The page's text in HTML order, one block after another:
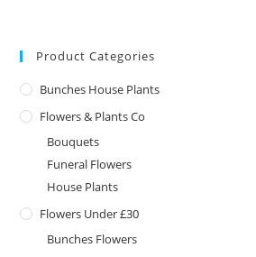
Product Categories
Bunches House Plants
Flowers & Plants Co
Bouquets
Funeral Flowers
House Plants
Flowers Under £30
Bunches Flowers